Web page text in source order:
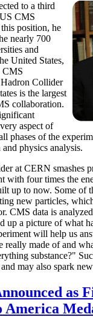
to a third
CMS
position, he
nearly 700
and
United States,
CMS
Collider
is the largest
collaboration.
aspect of
phases of the
physics analysis.
at CERN smashes
with four times the
up to now. Some of
new particles,
CMS data is
up a picture of what
will help us
really made of and
substance?"
may also spark
as
America